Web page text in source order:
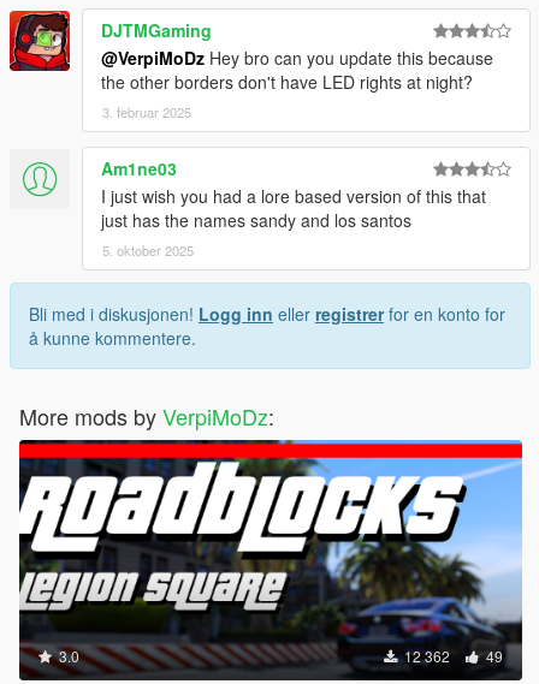
DJTMGaming
@VerpiMoDz Hey bro can you update this because
the other borders don't have LED rights at night?
3. februar 2025
Am1ne03
I just wish you had a lore based version of this that
just has the names sandy and los santos
5. oktober 2025
Bli med i diskusjonen! Logg inn eller registrerfor en konto for
å kunne kommentere.
More mods byVerpiMoDz:
3.0 12 362 49